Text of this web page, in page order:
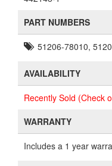
PART NUMBERS
51206-78010,
AVAILABILITY
Recently Sold (Check
WARRANTY
Includes a 1 year